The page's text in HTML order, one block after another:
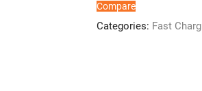
Compare
Categories: Fast